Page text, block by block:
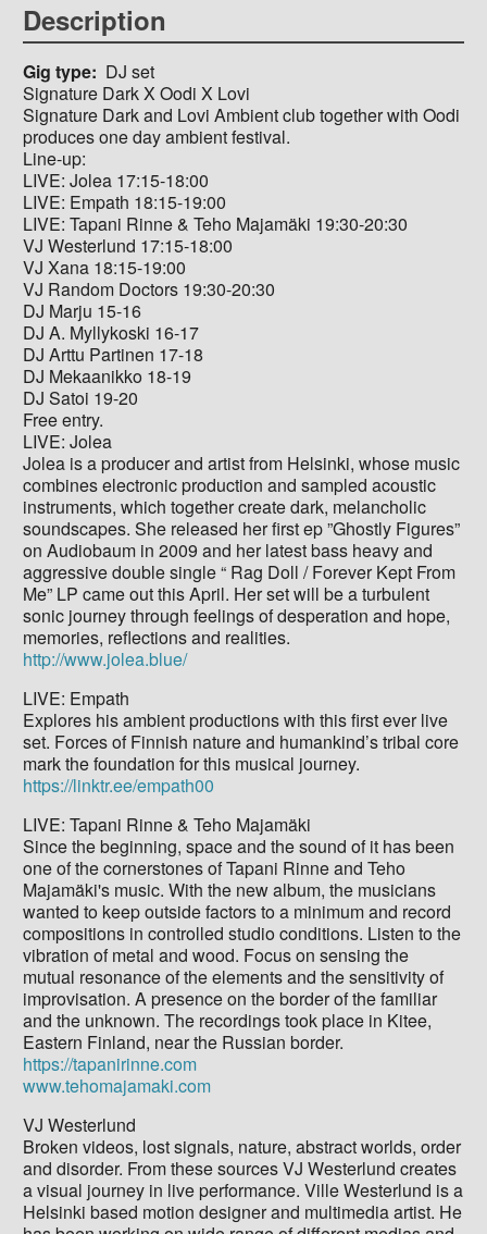
Description
Gig type
DJ set
Signature Dark X Oodi X Lovi
Signature Dark and Lovi Ambient club together with Oodi
produces one day ambient festival.
Line-up:
LIVE: Jolea 17:15-18:00
LIVE: Empath 18:15-19:00
LIVE: Tapani Rinne & Teho Majamäki 19:30-20:30
VJ Westerlund 17:15-18:00
VJ Xana 18:15-19:00
VJ Random Doctors 19:30-20:30
DJ Marju 15-16
DJ A. Myllykoski 16-17
DJ Arttu Partinen 17-18
DJ Mekaanikko 18-19
DJ Satoi 19-20
Free entry.
LIVE: Jolea
Jolea is a producer and artist from Helsinki, whose music
combines electronic production and sampled acoustic
instruments, which together create dark, melancholic
soundscapes. She released her first ep ”Ghostly Figures”
on Audiobaum in 2009 and her latest bass heavy and
aggressive double single “ Rag Doll / Forever Kept From
Me” LP came out this April. Her set will be a turbulent
sonic journey through feelings of desperation and hope,
memories, reflections and realities.
http://www.jolea.blue/
LIVE: Empath
Explores his ambient productions with this first ever live
set. Forces of Finnish nature and humankind’s tribal core
mark the foundation for this musical journey.
https://linktr.ee/empath00
LIVE: Tapani Rinne & Teho Majamäki
Since the beginning, space and the sound of it has been
one of the cornerstones of Tapani Rinne and Teho
Majamäki's music. With the new album, the musicians
wanted to keep outside factors to a minimum and record
compositions in controlled studio conditions. Listen to the
vibration of metal and wood. Focus on sensing the
mutual resonance of the elements and the sensitivity of
improvisation. A presence on the border of the familiar
and the unknown. The recordings took place in Kitee,
Eastern Finland, near the Russian border.
https://tapanirinne.com
www.tehomajamaki.com
VJ Westerlund
Broken videos, lost signals, nature, abstract worlds, order
and disorder. From these sources VJ Westerlund creates
a visual journey in live performance. Ville Westerlund is a
Helsinki based motion designer and multimedia artist. He